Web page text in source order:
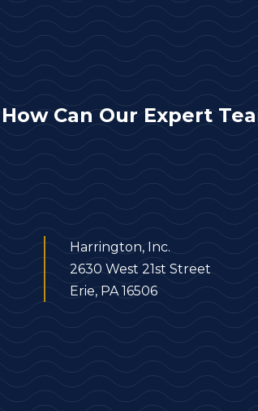
How Can Our Expert
Harrington, Inc.
2630 West 21st Street
Erie, PA 16506